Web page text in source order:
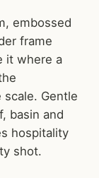
embossed
frame
it where a
scale. Gentle
basin and
hospitality
shot.